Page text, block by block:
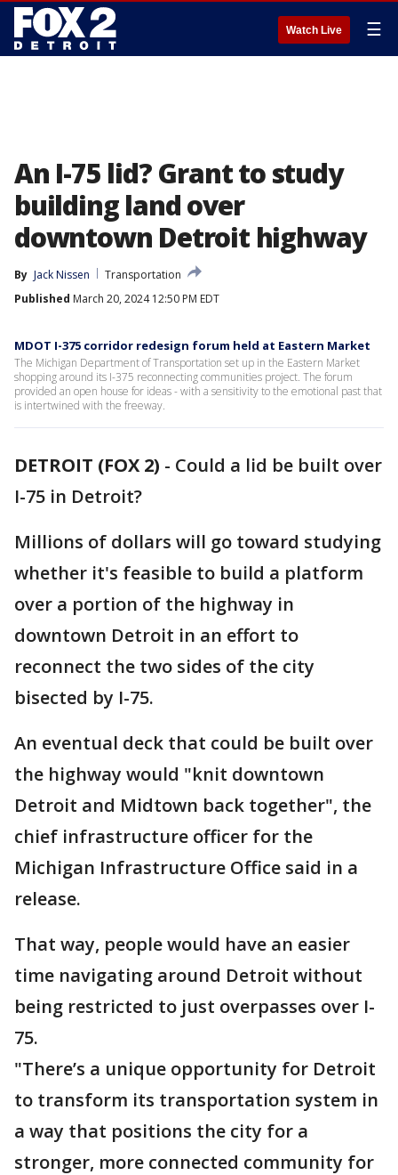
Watch Live ☰
An I-75 lid? Grant to study
building land over
downtown Detroit highway
By Jack Nissen
Transportation
Published March 20, 2024 12:50 PM EDT
MDOT I-375 corridor redesign forum held at Eastern Market
The Michigan Department of Transportation set up in the Eastern Market
shopping around its I-375 reconnecting communities project. The forum
provided an open house for ideas - with a sensitivity to the emotional past that
is intertwined with the freeway.
DETROIT (FOX 2) - Could a lid be built over
I-75 in Detroit?
Millions of dollars will go toward studying
whether it's feasible to build a platform
over a portion of the highway in
downtown Detroit in an effort to
reconnect the two sides of the city
bisected by I-75.
An eventual deck that could be built over
the highway would "knit downtown
Detroit and Midtown back together", the
chief infrastructure officer for the
Michigan Infrastructure Office said in a
release.
That way, people would have an easier
time navigating around Detroit without
being restricted to just overpasses over I-
75.
"There’s a unique opportunity for Detroit
to transform its transportation system in
a way that positions the city for a
stronger, more connected community for